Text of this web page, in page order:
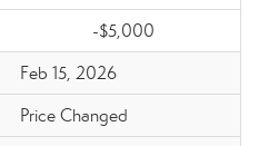
-$5,000
Feb 15, 2026
Price Changed